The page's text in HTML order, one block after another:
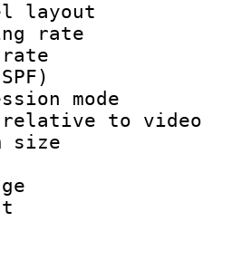
rate
relative to
size
: